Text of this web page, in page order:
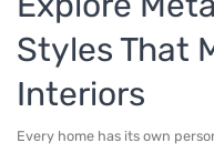
Styles That
Interiors
Every home has its own